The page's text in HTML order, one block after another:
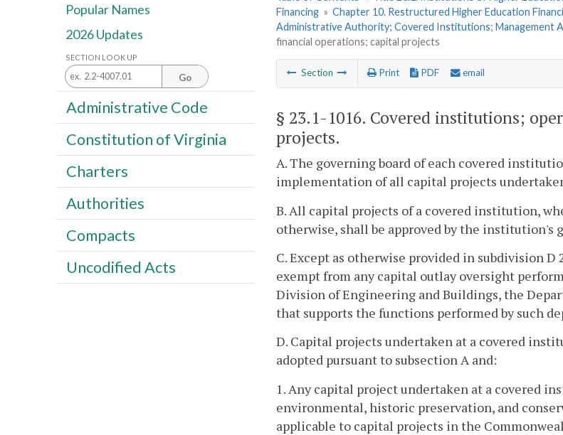
Financing » Chapter 10. Restructured Higher Education
Administrative Authority; Covered Institutions; Management
financial operations; capital projects
Section Print PDF email
§ 23.1-1016. Covered institutions;
projects.
A. The governing board of each covered
implementation of all capital projects
B. All capital projects of a covered institution,
otherwise, shall be approved by the institution's
C. Except as otherwise provided in subdivision
exempt from any capital outlay oversight
Division of Engineering and Buildings, the
that supports the functions performed by such
D. Capital projects undertaken at a covered
adopted pursuant to subsection A and:
1. Any capital project undertaken at a covered
environmental, historic preservation, and
applicable to capital projects in the
Popular Names
2026 Updates
SECTION LOOK UP
Go
Administrative Code
Constitution of Virginia
Charters
Authorities
Compacts
Uncodified Acts